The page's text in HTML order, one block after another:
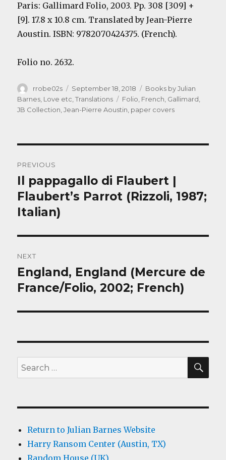
Paris: Gallimard Folio, 2003. Pp. 308 [309] +
[9]. 17.8 x 10.8 cm. Translated byJean-Pierre
Aoustin. ISBN: 9782070424375. (French).
Folio no. 2632.
Author
rrobe02s
Posted
on
September 18, 2018 Categories
Books by Julian
Barnes, Love etc,Translations Tags
Folio, French, Gallimard,
JB Collection,Jean-Pierre Aoustin, paper covers
navigation
PREVIOUS
Previous
post:
Il pappagallo di Flaubert |
Flaubert’s Parrot (Rizzoli, 1987;
Italian)
NEXT
Next
post:
England, England (Mercure de
France/Folio, 2002; French)
Search
for:
Return to Julian Barnes Website
Harry Ransom Center (Austin, TX)